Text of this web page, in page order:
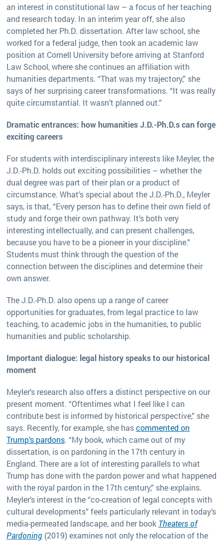
an interest in constitutional law – a focus of her teaching
and research today. In an interim year off, she also
completed her Ph.D. dissertation. After law school, she
worked for a federal judge, then took an academic law
position at Cornell University before arriving at Stanford
Law School, where she continues an affiliation with
humanities departments. “That was my trajectory,” she
says of her surprising career transformations. “It was really
quite circumstantial. It wasn’t planned out.”
Dramatic entrances: how humanities J.D.-Ph.D.s can forge
exciting careers
For students with interdisciplinary interests like Meyler, the
J.D.-Ph.D. holds out exciting possibilities – whether the
dual degree was part of their plan or a product of
circumstance. What’s special about the J.D.-Ph.D., Meyler
says, is that, “Every person has to define their own field of
study and forge their own pathway. It’s both very
interesting intellectually, and can present challenges,
because you have to be a pioneer in your discipline.”
Students must think through the question of the
connection between the disciplines and determine their
own answer.
The J.D.-Ph.D. also opens up a range of career
opportunities for graduates, from legal practice to law
teaching, to academic jobs in the humanities, to public
humanities and public scholarship.
Important dialogue: legal history speaks to our historical
moment
Meyler’s research also offers a distinct perspective on our
present moment. “Oftentimes what I feel like I can
contribute best is informed by historical perspective,” she
says. Recently, for example, she hascommented on
Trump’s pardons. “My book, which came out of my
dissertation, is on pardoning in the 17th century in
England. There are a lot of interesting parallels to what
Trump has done with the pardon power and what happened
with the royal pardon in the 17th century,” she explains.
Meyler’s interest in the “co-creation of legal concepts with
cultural developments” feels particularly relevant in today’s
media-permeated landscape, and her book Theaters of
Pardoning (2019) examines not only the relocation of the